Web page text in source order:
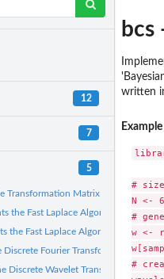
12
7
5
Transformation Matrix for the B-spline
the Fast Laplace Algorithm
the Fast Laplace Algorithm
Discrete Fourier Transformation Matrix
Discrete Wavelet Transform Matrix
bcs
written
Example
#
N <-
#
w <-
#